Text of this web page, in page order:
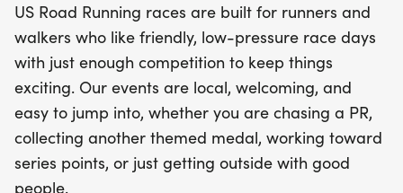
smooth experience. Plus, all finishers will receive
medals to commemorate their achievements.
Don’t miss out on this exciting opportunity to be
part of a local tradition that brings people
together for a fun and active day! Join us in Little
Rock for an unforgettable race day!
US Road Running races are built for runners and
walkers who like friendly, low-pressure race days
with just enough competition to keep things
exciting. Our events are local, welcoming, and
easy to jump into, whether you are chasing a PR,
collecting another themed medal, working toward
series points, or just getting outside with good
people.